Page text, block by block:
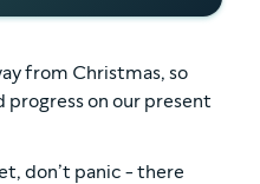
from Christmas, so
progress on our present
don’t panic - there